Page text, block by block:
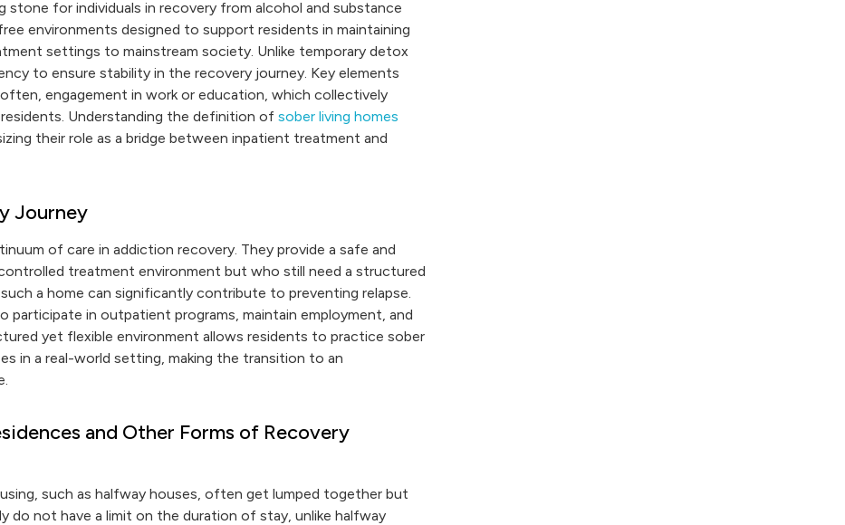
stone for individuals in recovery from alcohol and substance
environments designed to support residents in maintaining
settings to mainstream society. Unlike temporary detox
to ensure stability in the recovery journey. Key elements
engagement in work or education, which collectively
Understanding the definition of sober living homes
their role as a bridge between inpatient treatment and
Journey
of care in addiction recovery. They provide a safe and
treatment environment but who still need a structured
a home can significantly contribute to preventing relapse.
participate in outpatient programs, maintain employment, and
yet flexible environment allows residents to practice sober
in a real-world setting, making the transition to an
and Other Forms of Recovery
such as halfway houses, often get lumped together but
do not have a limit on the duration of stay, unlike halfway